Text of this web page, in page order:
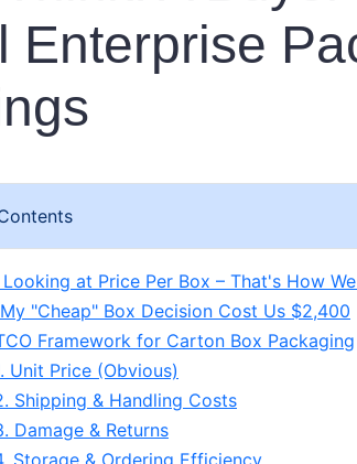
Enterprise
at Price Per Box – That's How
"Cheap" Box Decision Cost Us $2,400
Framework for Carton Box Packaging
Unit Price (Obvious)
Shipping & Handling Costs
Damage & Returns